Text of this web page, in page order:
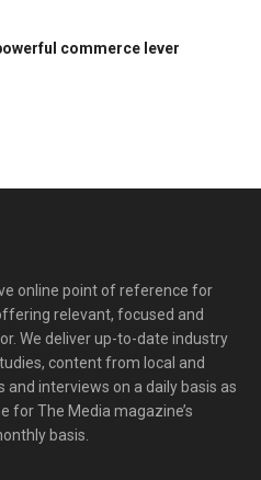
commerce lever
online point of reference for
relevant, focused and
We deliver up-to-date industry
content from local and
interviews on a daily basis as
for The Media magazine’s
basis.